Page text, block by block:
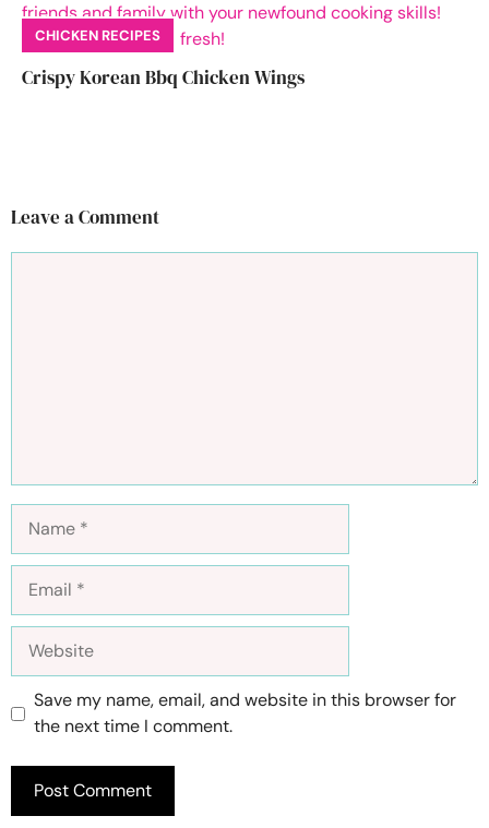
CHICKEN RECIPES
Crispy Korean Bbq Chicken Wings
Leave a Comment
Save my name, email, and website in this browser for
the next time I comment.